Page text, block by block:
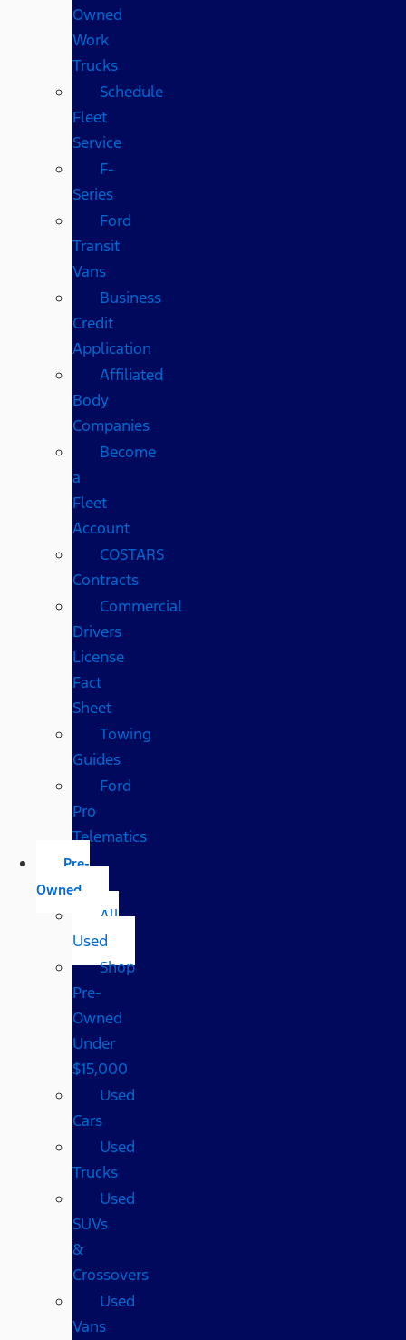
Owned
Work
Trucks
Schedule
Fleet
Service
F-
Series
Ford
Transit
Vans
Business
Credit
Application
Affiliated
Body
Companies
Become
a
Fleet
Account
COSTARS​
Contracts
Commercial
Drivers
License
Fact
Sheet
Towing
Guides
Ford
Pro
Telematics
Pre-
Owned
All
Used
Shop
Pre-
Owned
Under
$15,000
Used
Cars
Used
Trucks
Used
SUVs
&
Crossovers
Used
Vans